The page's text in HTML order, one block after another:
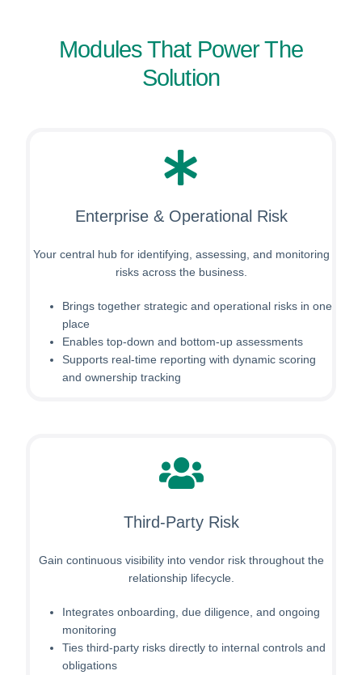
Modules That Power The
Solution
Enterprise & Operational Risk
Your central hub for identifying, assessing, and monitoring
risks across the business.
Brings together strategic and operational risks in one
place
Enables top-down and bottom-up assessments
Supports real-time reporting with dynamic scoring
and ownership tracking
Third-Party Risk
Gain continuous visibility into vendor risk throughout the
relationship lifecycle.
Integrates onboarding, due diligence, and ongoing
monitoring
Ties third-party risks directly to internal controls and
obligations